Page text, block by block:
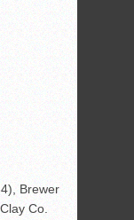
Brewer
Co.